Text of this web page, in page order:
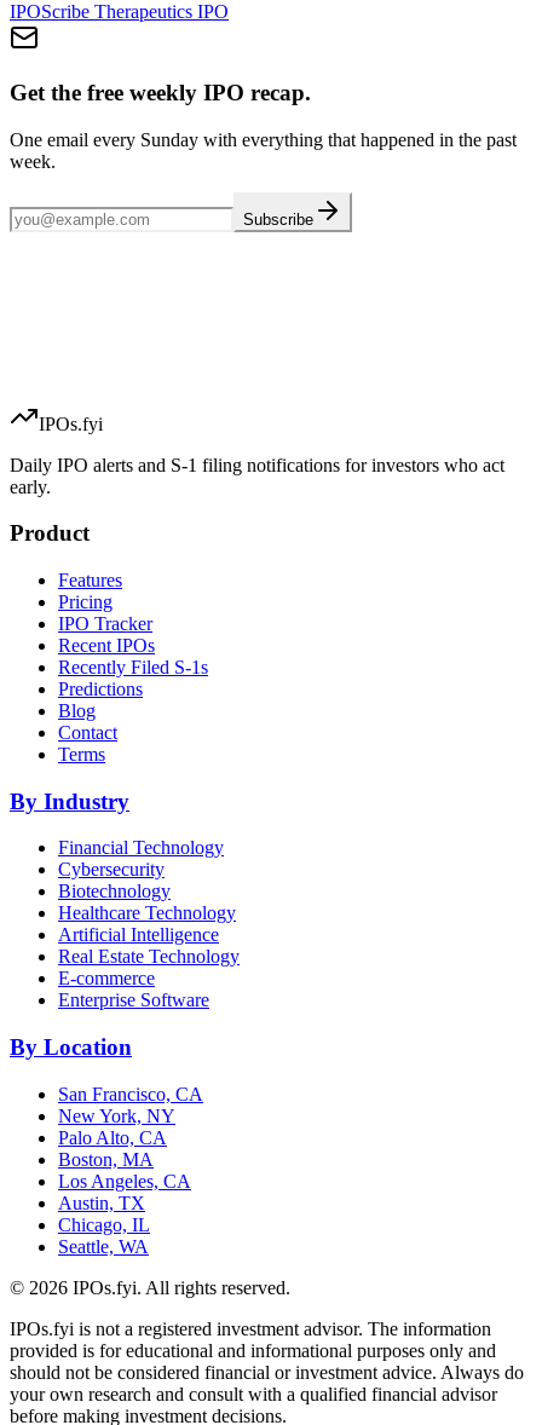
IPOScribe Therapeutics IPO
Get the free weekly IPO recap.
One email every Sunday with everything that happened in the past
week.
Subscribe
IPOs.fyi
Daily IPO alerts and S-1 filing notifications for investors who act
early.
Product
Features
Pricing
IPO Tracker
Recent IPOs
Recently Filed S-1s
Predictions
Blog
Contact
Terms
By Industry
Financial Technology
Cybersecurity
Biotechnology
Healthcare Technology
Artificial Intelligence
Real Estate Technology
E-commerce
Enterprise Software
By Location
San Francisco, CA
New York, NY
Palo Alto, CA
Boston, MA
Los Angeles, CA
Austin, TX
Chicago, IL
Seattle, WA
© 2026 IPOs.fyi. All rights reserved.
IPOs.fyi is not a registered investment advisor. The information
provided is for educational and informational purposes only and
should not be considered financial or investment advice. Always do
your own research and consult with a qualified financial advisor
before making investment decisions.